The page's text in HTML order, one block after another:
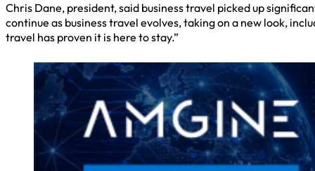
Chris Dane, president, said business travel picked up
continue as business travel evolves, taking on a new look,
travel has proven it is here to stay.”